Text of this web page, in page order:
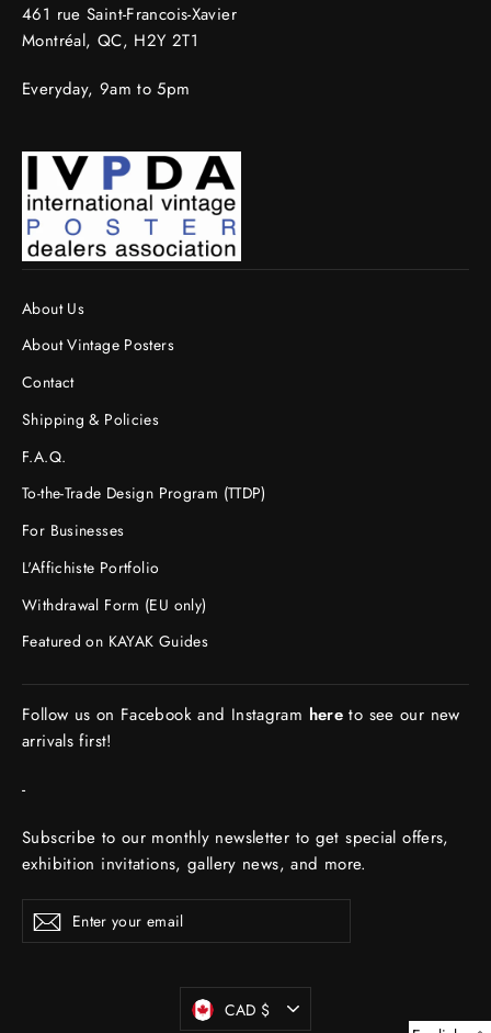
461 rue Saint-Francois-Xavier
Montréal, QC, H2Y 2T1
Everyday, 9am to 5pm
About Us
About Vintage Posters
Contact
Shipping & Policies
F.A.Q.
To-the-Trade Design Program (TTDP)
For Businesses
L'Affichiste Portfolio
Withdrawal Form (EU only)
Featured on KAYAK Guides
Follow us on Facebook and Instagram here to see our new
arrivals first!
-
Subscribe to our monthly newsletter to get special offers,
exhibition invitations, gallery news, and more.
ENTER
YOUR
EMAIL
Subscribe
Currency
CAD $